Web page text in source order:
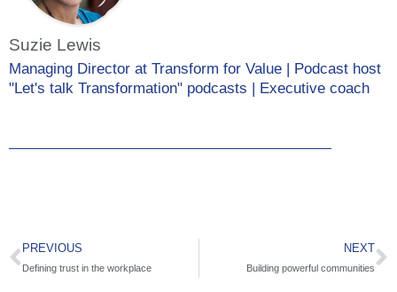
Suzie Lewis
Managing Director at Transform for Value | Podcast host
"Let's talk Transformation" podcasts | Executive coach
PREVIOUS
Defining trust in the workplace
NEXT
Building powerful communities